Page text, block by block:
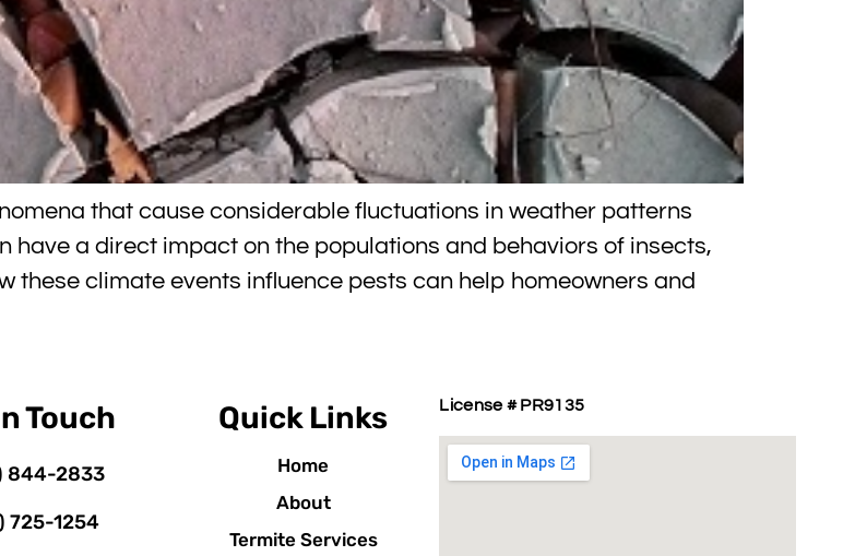
that cause considerable fluctuations in weather patterns
have a direct impact on the populations and behaviors of insects,
these climate events influence pests can help homeowners and
Touch
844-2833
725-1254
Quick Links
Home
About
Termite Services
License # PR9135